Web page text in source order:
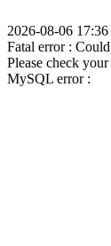
2026-08-06 17:36
Fatal error :
Please check
MySQL error :